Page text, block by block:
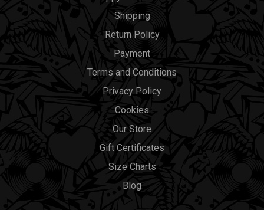
Shipping
Return Policy
Payment
Terms and Conditions
Privacy Policy
Cookies
Our Store
Gift Certificates
Size Charts
Blog